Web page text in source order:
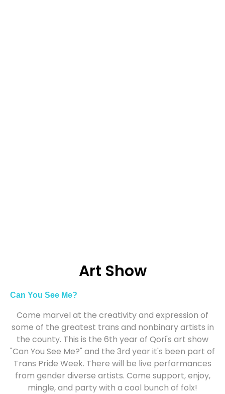
Art Show
Can You See Me?
Come marvel at the creativity and expression of
some of the greatest trans and nonbinary artists in
the county. This is the 6th year of Qori's art show
"Can You See Me?" and the 3rd year it's been part of
Trans Pride Week. There will be live performances
from gender diverse artists. Come support, enjoy,
mingle, and party with a cool bunch of folx!